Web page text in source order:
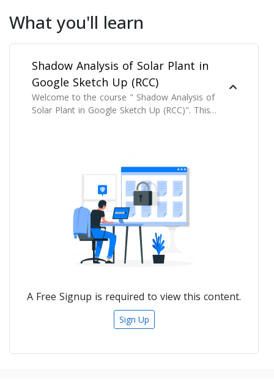
What you'll learn
Shadow Analysis of Solar Plant in
Google Sketch Up (RCC)
Welcome to the course " Shadow Analysis of
Solar Plant in Google Sketch Up (RCC)". This
A Free Signup is required to view this content.
Sign Up